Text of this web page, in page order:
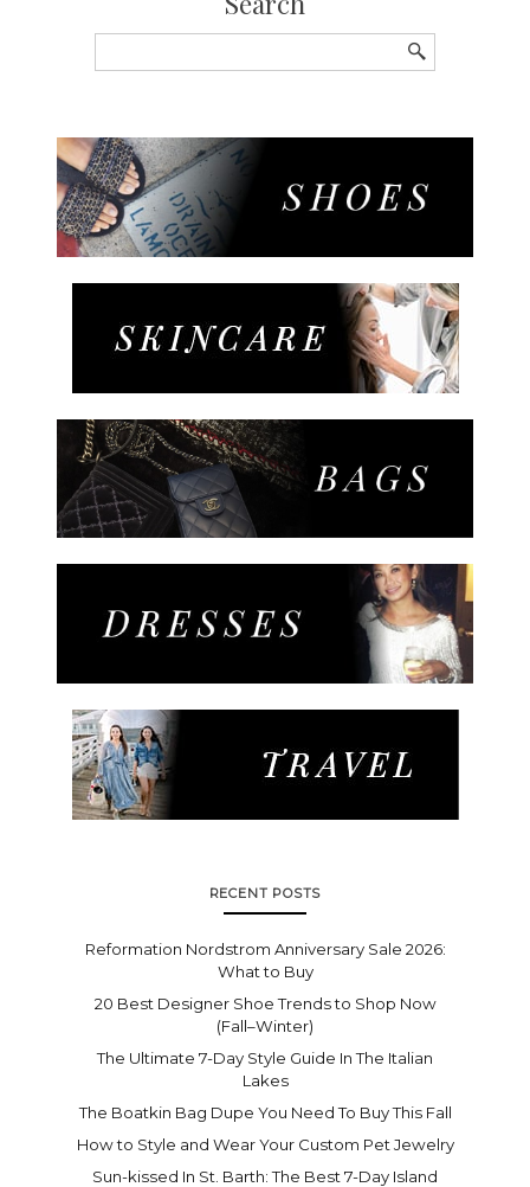
for:
RECENT POSTS
Reformation Nordstrom Anniversary Sale 2026:
What to Buy
20 Best Designer Shoe Trends to Shop Now
(Fall–Winter)
The Ultimate 7-Day Style Guide In The Italian
Lakes
The Boatkin Bag Dupe You Need To Buy This Fall
How to Style and Wear Your Custom Pet Jewelry
Sun-kissed In St. Barth: The Best 7-Day Island